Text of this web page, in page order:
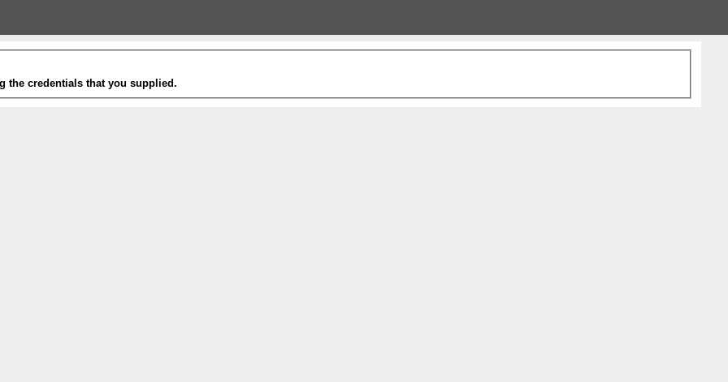
the credentials that you supplied.